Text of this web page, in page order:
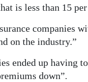
is less than 15
companies
on the industry.”
ended up having
down”.